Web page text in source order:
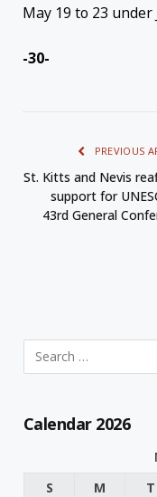
May 19 to 23 under
-30-
PREVIOUS
St. Kitts and Nevis
support for
43rd General
Calendar 2026
S
M T